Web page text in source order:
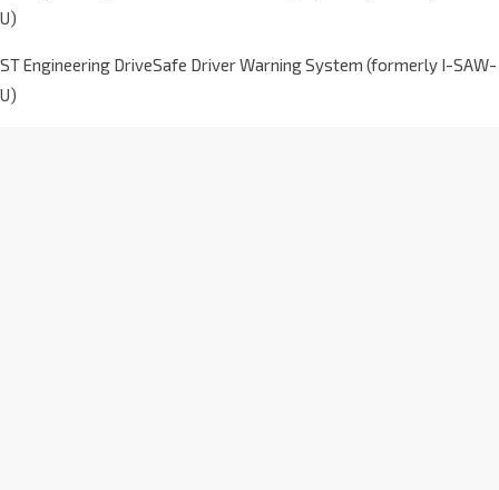
U)
ST Engineering DriveSafe Driver Warning System (formerly I-SAW-
U)